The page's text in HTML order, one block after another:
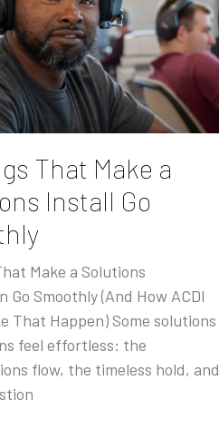
That Make a
Install Go
Make a Solutions
Go Smoothly (And How ACDI
That Happen) Some solutions
feel effortless: the
flow, the timeless hold, and